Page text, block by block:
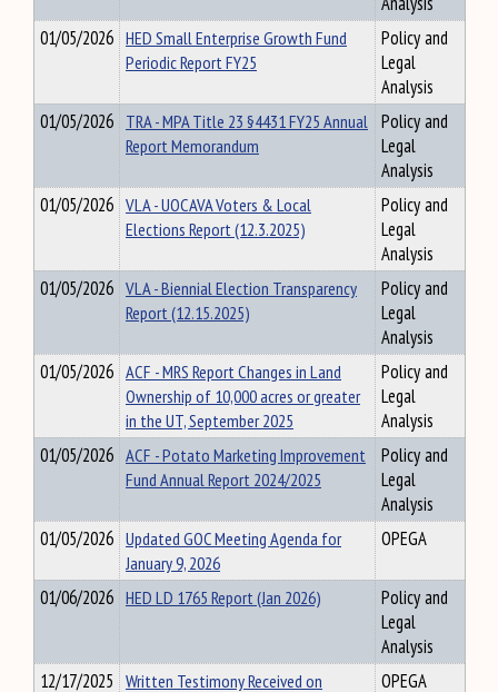
01/05/2026 HED Small Enterprise Growth Fund
Periodic Report FY25
Policy and
Legal
Analysis
01/05/2026 TRA - MPA Title 23 §4431 FY25 Annual
Report Memorandum
Policy and
Legal
Analysis
01/05/2026 VLA - UOCAVA Voters & Local
Elections Report (12.3.2025)
Policy and
Legal
Analysis
01/05/2026 VLA - Biennial Election Transparency
Report (12.15.2025)
Policy and
Legal
Analysis
01/05/2026 ACF - MRS Report Changes in Land
Ownership of 10,000 acres or greater
in the UT, September 2025
Policy and
Legal
Analysis
01/05/2026 ACF - Potato Marketing Improvement
Fund Annual Report 2024/2025
Policy and
Legal
Analysis
01/05/2026 Updated GOC Meeting Agenda for
January 9, 2026
OPEGA
01/06/2026 HED LD 1765 Report (Jan 2026)
Policy and
Legal
Analysis
12/17/2025 Written Testimony Received on
OPEGA